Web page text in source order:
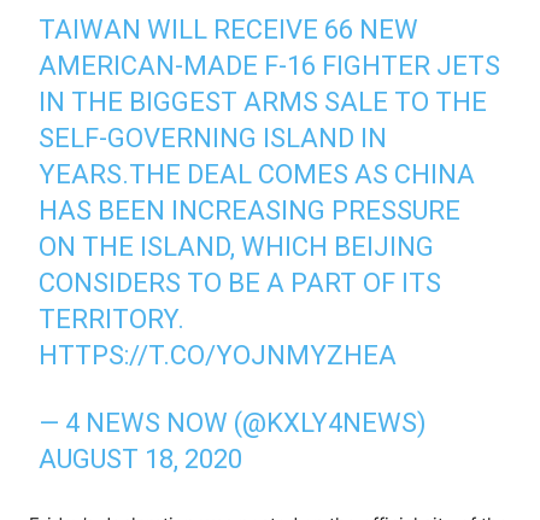
TAIWAN WILL RECEIVE 66 NEW
AMERICAN-MADE F-16 FIGHTER JETS
IN THE BIGGEST ARMS SALE TO THE
SELF-GOVERNING ISLAND IN
YEARS.THE DEAL COMES AS CHINA
HAS BEEN INCREASING PRESSURE
ON THE ISLAND, WHICH BEIJING
CONSIDERS TO BE A PART OF ITS
TERRITORY.
HTTPS://T.CO/YOJNMYZHEA
— 4 NEWS NOW (@KXLY4NEWS)
AUGUST 18, 2020